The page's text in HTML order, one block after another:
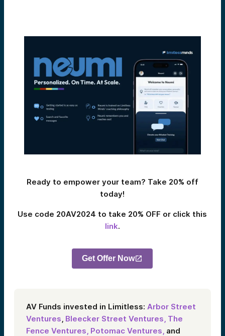
Ready to empower your team? Take 20% off
today!
Use code 20AV2024 to take 20% OFF or click this
link.
Get Offer Now
AV Funds invested in Limitless: Arbor Street
Ventures Bleecker Street Ventures, The
Fence Ventures, Potomac Ventures, and